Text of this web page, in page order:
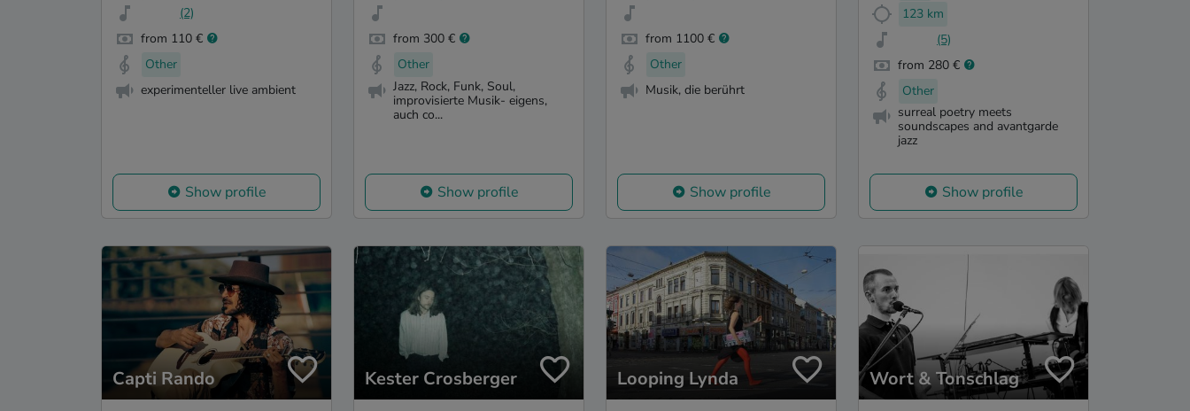
(2)
from 110 €
Other
experimenteller live ambient
Show profile
from 300 €
Other
Jazz, Rock, Funk, Soul,
improvisierte Musik- eigens,
auch co...
Show profile
from 1100 €
Other
Musik, die berührt
Show profile
123 km
(5)
from 280 €
Other
surreal poetry meets
soundscapes and avantgarde
jazz
Show profile
Capti Rando Kester Crosberger Looping Lynda Wort & Tonschlag